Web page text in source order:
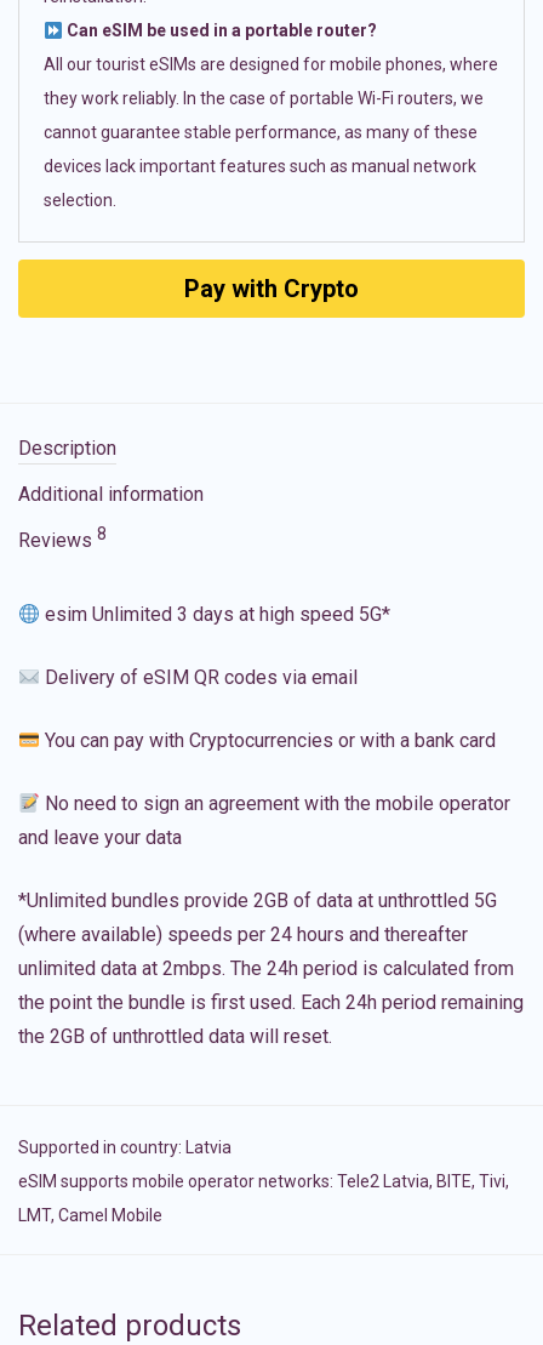
Can eSIM be used in a portable router?
All our tourist eSIMs are designed for mobile phones, where
they work reliably. In the case of portable Wi-Fi routers, we
cannot guarantee stable performance, as many of these
devices lack important features such as manual network
selection.
Pay with Crypto
Description
Additional information
Reviews 8
esim Unlimited 3 days at high speed 5G*
Delivery of eSIM QR codes via email
You can pay with Cryptocurrencies or with a bank card
No need to sign an agreement with the mobile operator
and leave your data
*Unlimited bundles provide 2GB of data at unthrottled 5G
(where available) speeds per 24 hours and thereafter
unlimited data at 2mbps. The 24h period is calculated from
the point the bundle is first used. Each 24h period remaining
the 2GB of unthrottled data will reset.
Supported in country: Latvia
eSIM supports mobile operator networks: Tele2 Latvia, BITE, Tivi,
LMT, Camel Mobile
Related products